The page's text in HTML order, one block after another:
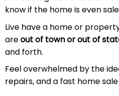
know if the home is even
Live have a home or
areout of town or out of
and forth.
Feel overwhelmed by the
repairs, and a fast home